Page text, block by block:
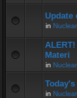
Update
in
Materi
in
Today's
in